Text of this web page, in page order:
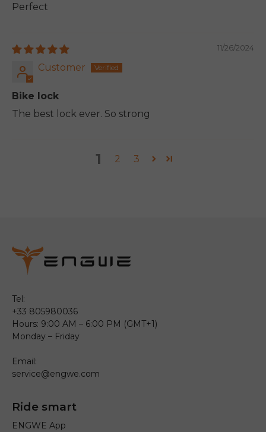
Perfect
11/26/2024
Customer
Bike lock
The best lock ever. So strong
1 2 3
Tel:
+33 805980036
Hours: 9:00 AM – 6:00 PM (GMT+1)
Monday – Friday
Email:
service@engwe.com
Ride smart
ENGWE App